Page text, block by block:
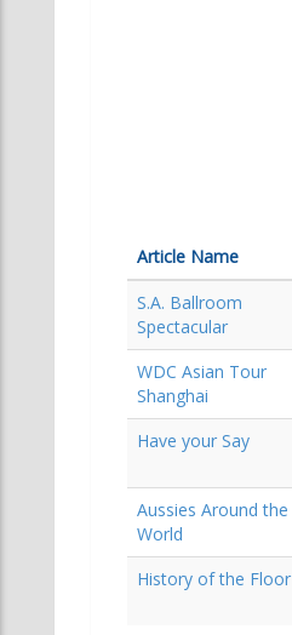
Article Name
S.A. Ballroom
Spectacular
WDC Asian Tour
Shanghai
Have your Say
Aussies Around the
World
History of the Floor